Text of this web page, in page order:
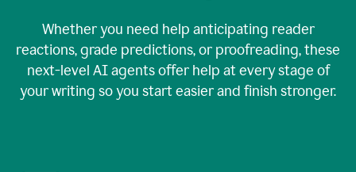
Whether you need help anticipating reader
reactions, grade predictions, or proofreading, these
next-level AI agents offer help at every stage of
your writing so you start easier and finish stronger.